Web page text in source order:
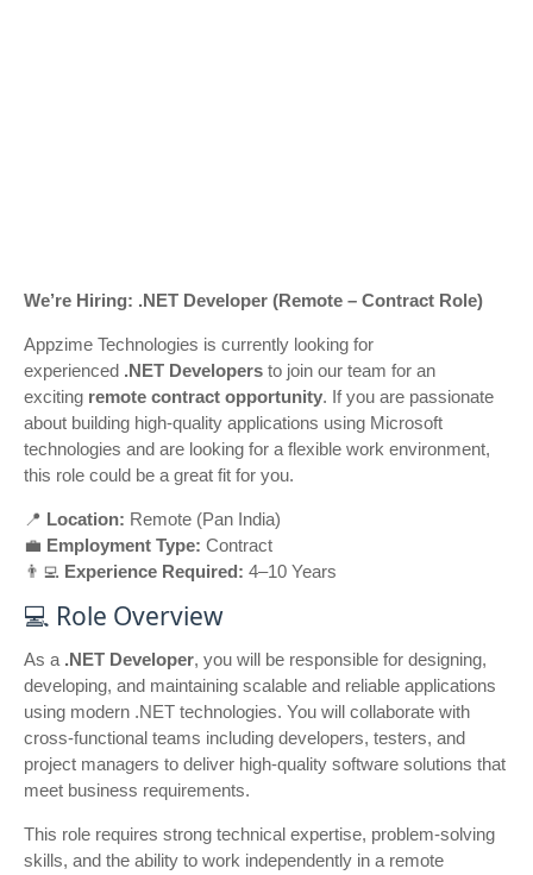
We’re Hiring: .NET Developer (Remote – Contract Role)
Appzime Technologies is currently looking for
experienced .NET Developers to join our team for an
exciting remote contract opportunity. If you are passionate
about building high-quality applications using Microsoft
technologies and are looking for a flexible work environment,
this role could be a great fit for you.
📍 Location: Remote (Pan India)
💼 Employment Type: Contract
👨‍💻 Experience Required: 4–10 Years
💻 Role Overview
As a .NET Developer, you will be responsible for designing,
developing, and maintaining scalable and reliable applications
using modern .NET technologies. You will collaborate with
cross-functional teams including developers, testers, and
project managers to deliver high-quality software solutions that
meet business requirements.
This role requires strong technical expertise, problem-solving
skills, and the ability to work independently in a remote